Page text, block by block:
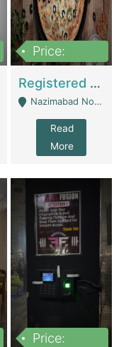
Price:
Registered Business For Sale Fastfood Restaurant 8 Years | Restaurants
Nazimabad No 1, Rizvia Society - Karachi
Read
More
Price: